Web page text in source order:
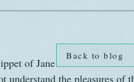
Life Miscellany
of Jane Austen’s
understand the pleasures of
Back to blog